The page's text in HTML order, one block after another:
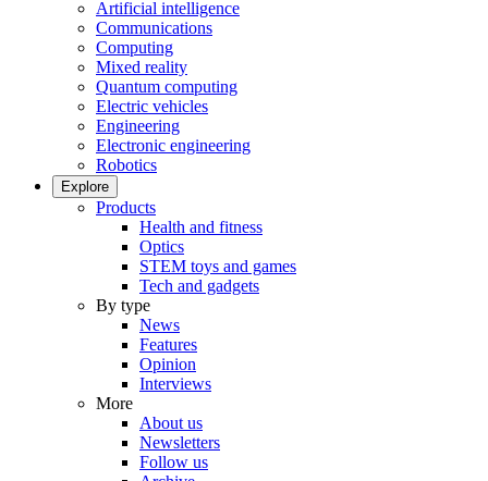
Artificial intelligence
Communications
Computing
Mixed reality
Quantum computing
Electric vehicles
Engineering
Electronic engineering
Robotics
Explore
Products
Health and fitness
Optics
STEM toys and games
Tech and gadgets
By type
News
Features
Opinion
Interviews
More
About us
Newsletters
Follow us